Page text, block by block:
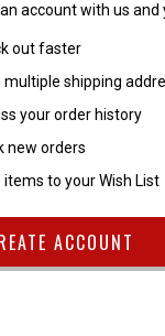
account with us and
out faster
multiple shipping
your order history
new orders
items to your Wish List
ACCOUNT